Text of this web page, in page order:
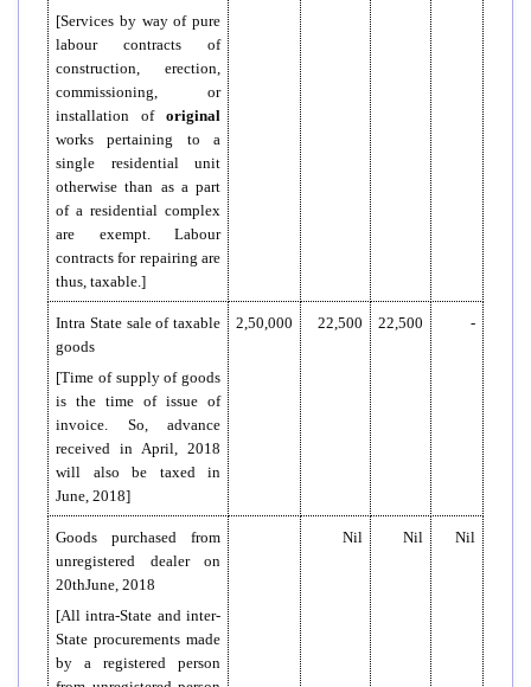
[Services by way of pure
labour contracts of
construction, erection,
commissioning, or
installation of original
works pertaining to a
single residential unit
otherwise than as a part
of a residential complex
are exempt. Labour
contracts for repairing are
thus, taxable.]
Intra State sale of taxable
goods
[Time of supply of goods
is the time of issue of
invoice. So, advance
received in April, 2018
will also be taxed in
June, 2018]
2,50,000 22,500 22,500 -
Goods purchased from
unregistered dealer on
20thJune, 2018
[All intra-State and inter-
State procurements made
by a registered person
Nil Nil Nil